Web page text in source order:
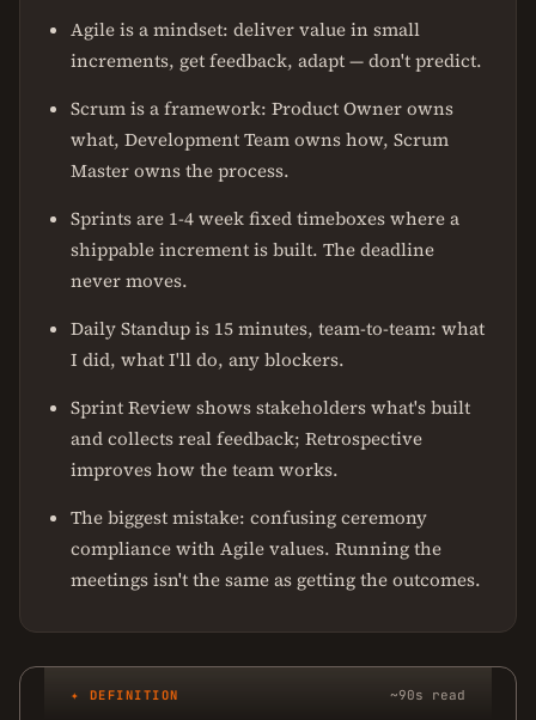
Agile is a mindset: deliver value in small
increments, get feedback, adapt — don't predict.
Scrum is a framework: Product Owner owns
what, Development Team owns how, Scrum
Master owns the process.
Sprints are 1-4 week fixed timeboxes where a
shippable increment is built. The deadline
never moves.
Daily Standup is 15 minutes, team-to-team: what
I did, what I'll do, any blockers.
Sprint Review shows stakeholders what's built
and collects real feedback; Retrospective
improves how the team works.
The biggest mistake: confusing ceremony
compliance with Agile values. Running the
meetings isn't the same as getting the outcomes.
✦ DEFINITION ~90s read